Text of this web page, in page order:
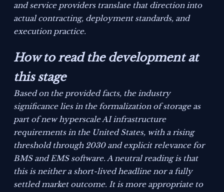
and service providers translate that direction into
actual contracting, deployment standards, and
execution practice.
How to read the development at
this stage
Based on the provided facts, the industry
significance lies in the formalization of storage as
part of new hyperscale AI infrastructure
requirements in the United States, with a rising
threshold through 2030 and explicit relevance for
BMS and EMS software. A neutral reading is that
this is neither a short-lived headline nor a fully
settled market outcome. It is more appropriate to